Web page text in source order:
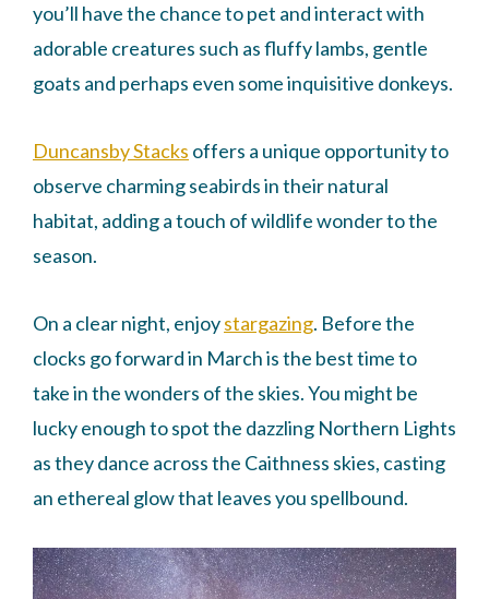
you’ll have the chance to pet and interact with
adorable creatures such as fluffy lambs, gentle
goats and perhaps even some inquisitive donkeys.
Duncansby Stacks offers a unique opportunity to
observe charming seabirds in their natural
habitat, adding a touch of wildlife wonder to the
season.
On a clear night, enjoystargazing. Before the
clocks go forward in March is the best time to
take in the wonders of the skies. You might be
lucky enough to spot the dazzling Northern Lights
as they dance across the Caithness skies, casting
an ethereal glow that leaves you spellbound.